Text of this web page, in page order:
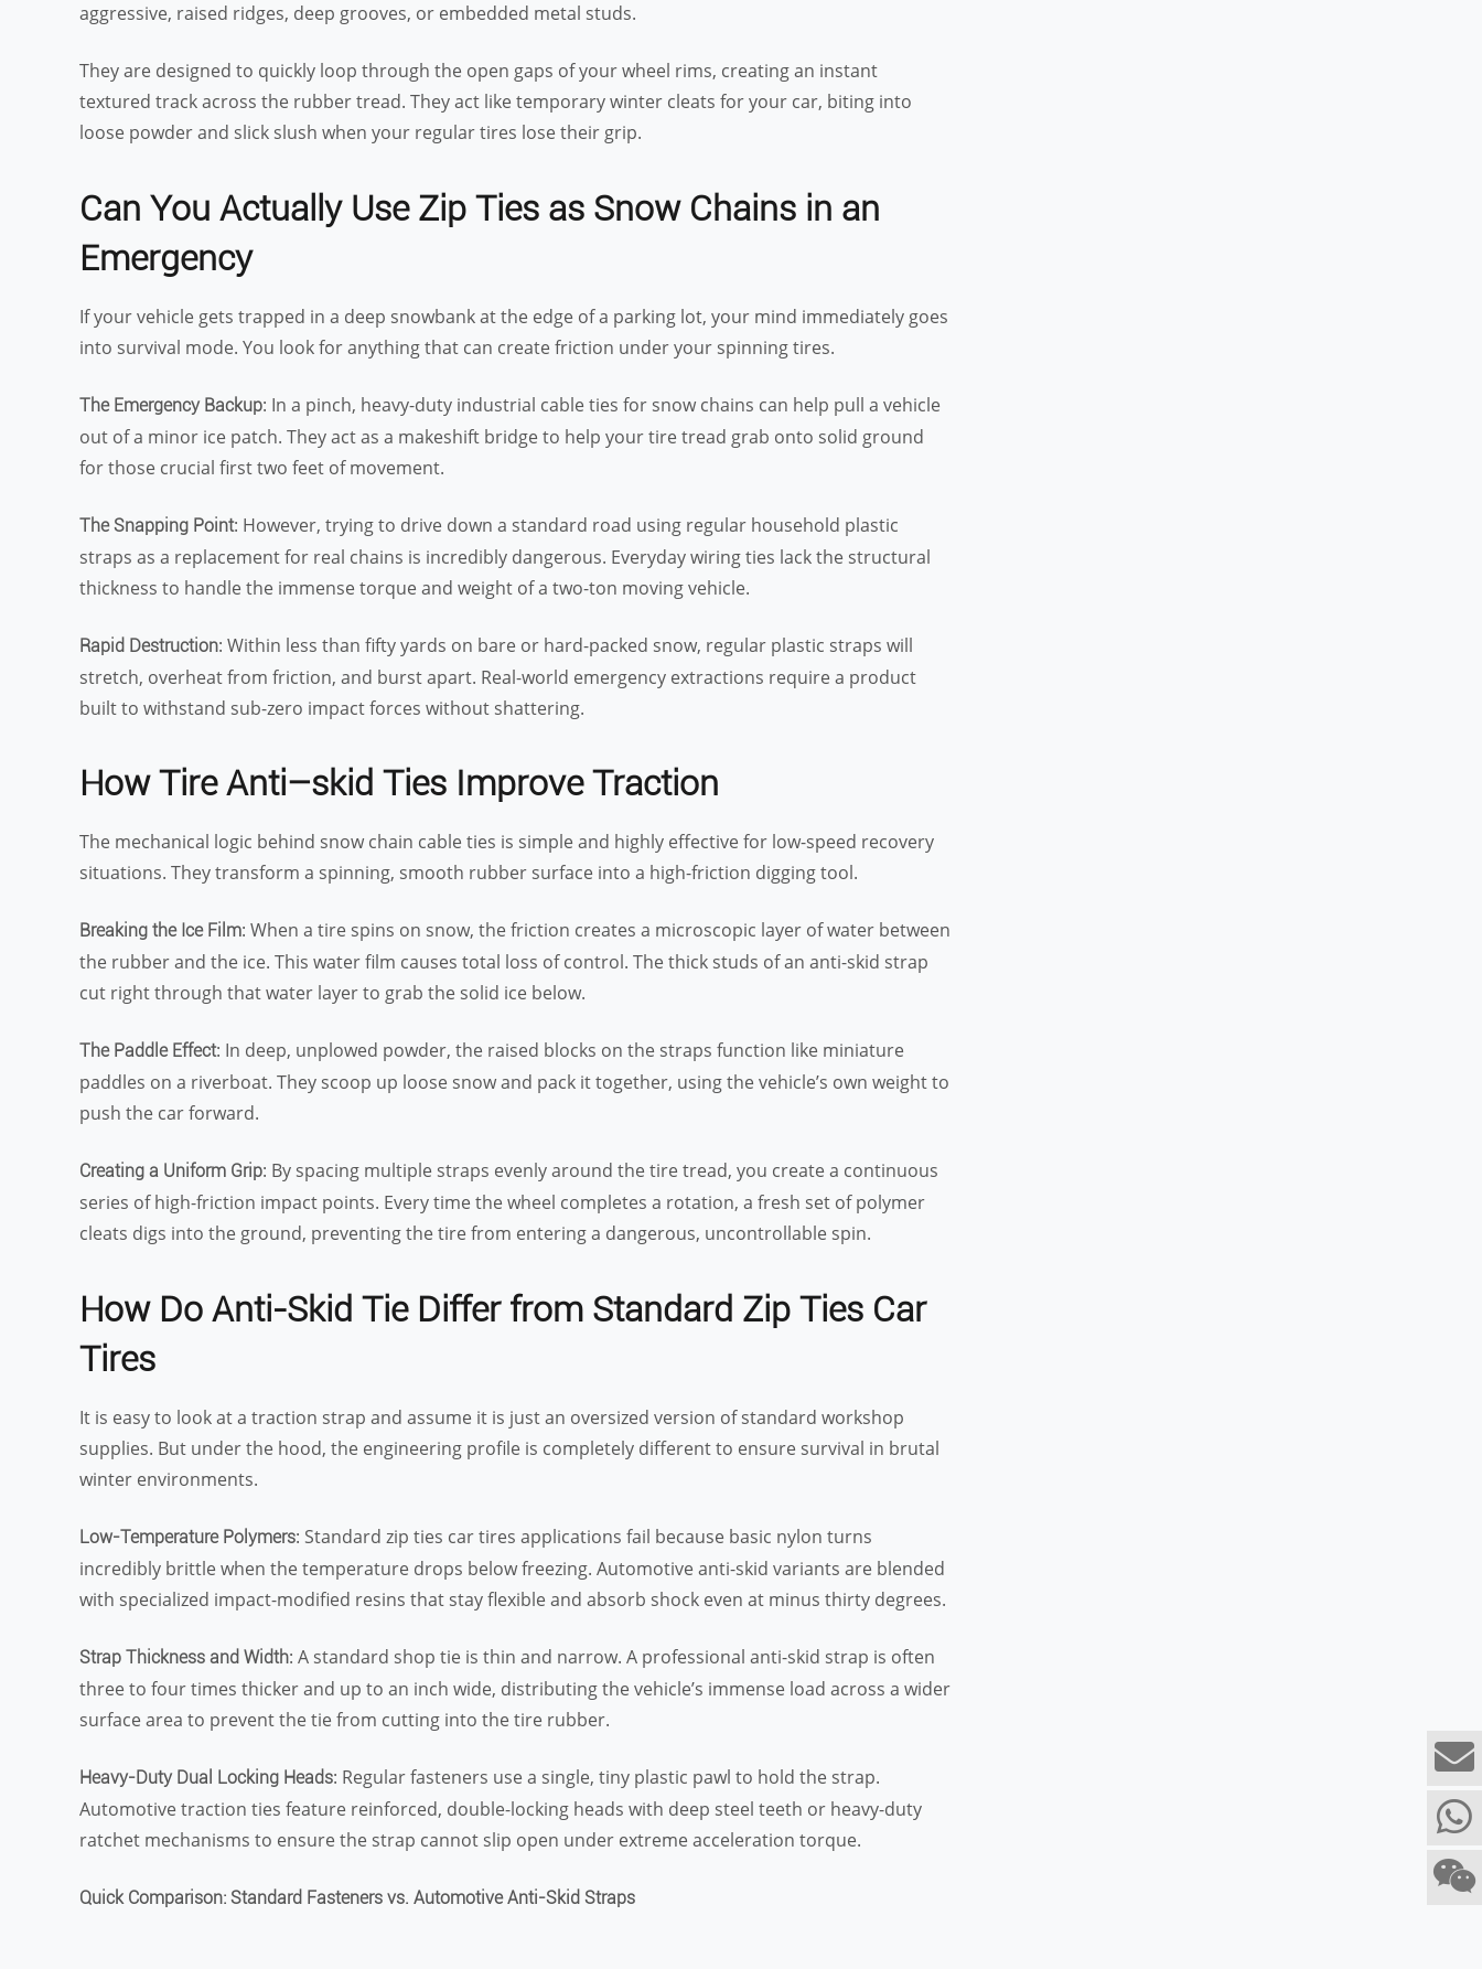
aggressive, raised ridges, deep grooves, or embedded metal studs.
They are designed to quickly loop through the open gaps of your wheel rims, creating an instant
textured track across the rubber tread. They act like temporary winter cleats for your car, biting into
loose powder and slick slush when your regular tires lose their grip.
Can You Actually Use Zip Ties as Snow Chains in an
Emergency
If your vehicle gets trapped in a deep snowbank at the edge of a parking lot, your mind immediately goes
into survival mode. You look for anything that can create friction under your spinning tires.
The Emergency Backup: In a pinch, heavy-duty industrial cable ties for snow chains can help pull a vehicle
out of a minor ice patch. They act as a makeshift bridge to help your tire tread grab onto solid ground
for those crucial first two feet of movement.
The Snapping Point: However, trying to drive down a standard road using regular household plastic
straps as a replacement for real chains is incredibly dangerous. Everyday wiring ties lack the structural
thickness to handle the immense torque and weight of a two-ton moving vehicle.
Rapid Destruction: Within less than fifty yards on bare or hard-packed snow, regular plastic straps will
stretch, overheat from friction, and burst apart. Real-world emergency extractions require a product
built to withstand sub-zero impact forces without shattering.
How Tire Anti–skid Ties Improve Traction
The mechanical logic behind snow chain cable ties is simple and highly effective for low-speed recovery
situations. They transform a spinning, smooth rubber surface into a high-friction digging tool.
Breaking the Ice Film: When a tire spins on snow, the friction creates a microscopic layer of water between
the rubber and the ice. This water film causes total loss of control. The thick studs of an anti-skid strap
cut right through that water layer to grab the solid ice below.
The Paddle Effect: In deep, unplowed powder, the raised blocks on the straps function like miniature
paddles on a riverboat. They scoop up loose snow and pack it together, using the vehicle’s own weight to
push the car forward.
Creating a Uniform Grip: By spacing multiple straps evenly around the tire tread, you create a continuous
series of high-friction impact points. Every time the wheel completes a rotation, a fresh set of polymer
cleats digs into the ground, preventing the tire from entering a dangerous, uncontrollable spin.
How Do Anti-Skid Tie Differ from Standard Zip Ties Car
Tires
It is easy to look at a traction strap and assume it is just an oversized version of standard workshop
supplies. But under the hood, the engineering profile is completely different to ensure survival in brutal
winter environments.
Low-Temperature Polymers: Standard zip ties car tires applications fail because basic nylon turns
incredibly brittle when the temperature drops below freezing. Automotive anti-skid variants are blended
with specialized impact-modified resins that stay flexible and absorb shock even at minus thirty degrees.
Strap Thickness and Width: A standard shop tie is thin and narrow. A professional anti-skid strap is often
three to four times thicker and up to an inch wide, distributing the vehicle’s immense load across a wider
surface area to prevent the tie from cutting into the tire rubber.
Heavy-Duty Dual Locking Heads: Regular fasteners use a single, tiny plastic pawl to hold the strap.
Automotive traction ties feature reinforced, double-locking heads with deep steel teeth or heavy-duty
ratchet mechanisms to ensure the strap cannot slip open under extreme acceleration torque.
Quick Comparison: Standard Fasteners vs. Automotive Anti-Skid Straps